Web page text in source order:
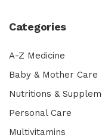
Categories
A-Z Medicine
Baby & Mother Care
Nutritions &
Personal Care
Multivitamins